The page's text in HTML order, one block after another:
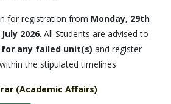
for registration from Monday, 29th
2026. All Students are advised to
any failed unit(s) and register
the stipulated timelines
(Academic Affairs)